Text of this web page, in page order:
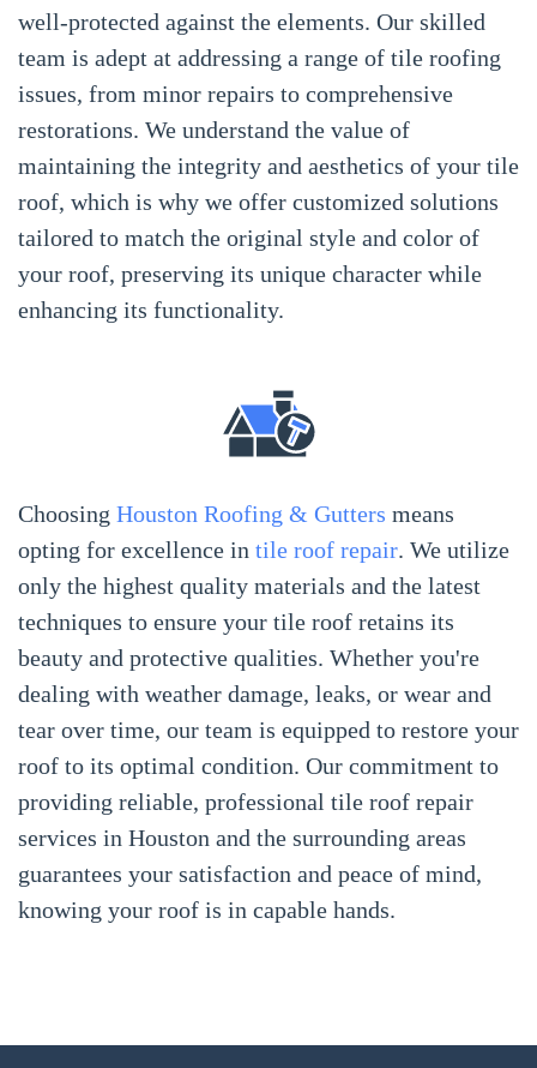
well-protected against the elements. Our skilled
team is adept at addressing a range of tile roofing
issues, from minor repairs to comprehensive
restorations. We understand the value of
maintaining the integrity and aesthetics of your tile
roof, which is why we offer customized solutions
tailored to match the original style and color of
your roof, preserving its unique character while
enhancing its functionality.
Choosing Houston Roofing & Gutters means
opting for excellence in tile roof repair. We utilize
only the highest quality materials and the latest
techniques to ensure your tile roof retains its
beauty and protective qualities. Whether you're
dealing with weather damage, leaks, or wear and
tear over time, our team is equipped to restore your
roof to its optimal condition. Our commitment to
providing reliable, professional tile roof repair
services in Houston and the surrounding areas
guarantees your satisfaction and peace of mind,
knowing your roof is in capable hands.